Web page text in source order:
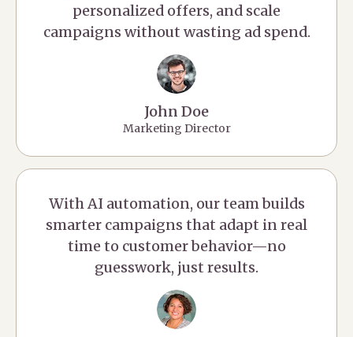
personalized offers, and scale
campaigns without wasting ad spend.
John Doe
Marketing Director
With AI automation, our team builds
smarter campaigns that adapt in real
time to customer behavior—no
guesswork, just results.